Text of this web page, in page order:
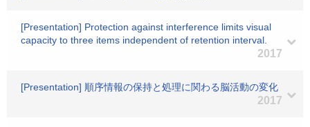
[Presentation] Protection against interference limits visual
capacity to three items independent of retention interval.
2017
[Presentation] 順序情報の保持と処理に関わる脳活動の変化
2017